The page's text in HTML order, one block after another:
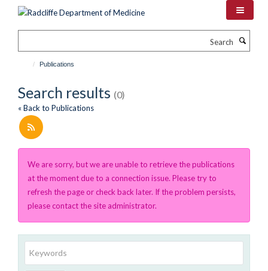
Publications
Search results (0)
« Back to Publications
We are sorry, but we are unable to retrieve the publications
at the moment due to a connection issue. Please try to
refresh the page or check back later. If the problem persists,
please contact the site administrator.